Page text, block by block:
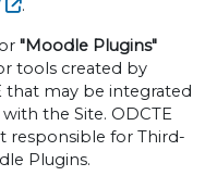
.
or "Moodle Plugins"
tools created by
that may be integrated
the Site. ODCTE
responsible for Third-
Plugins.